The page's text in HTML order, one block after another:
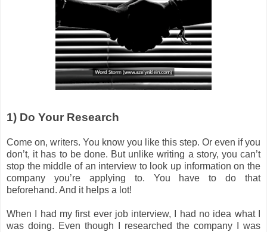
1) Do Your Research
Come on, writers. You know you like this step. Or even if you
don’t, it has to be done. But unlike writing a story, you can’t
stop the middle of an interview to look up information on the
company you’re applying to. You have to do that
beforehand. And it helps a lot!
When I had my first ever job interview, I had no idea what I
was doing. Even though I researched the company I was